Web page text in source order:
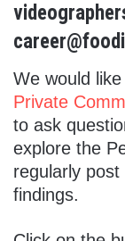
We would
Private
to ask
explore the
regularly
findings.